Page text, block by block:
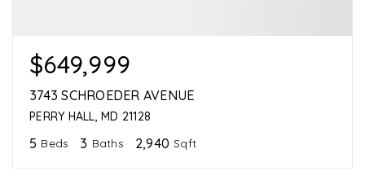
$649,999
3743 SCHROEDER AVENUE
PERRY HALL, MD 21128
5 Beds 3 Baths 2,940 Sqft